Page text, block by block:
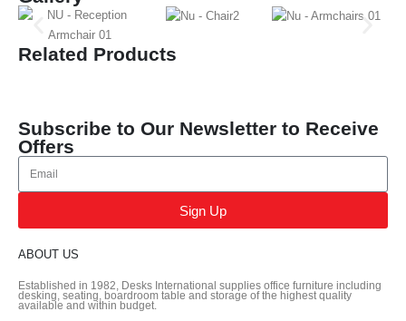
Related Products
Subscribe to Our Newsletter to Receive
Offers
Sign Up
ABOUT US
Established in 1982, Desks International supplies office furniture including
desking, seating, boardroom table and storage of the highest quality
available and within budget.